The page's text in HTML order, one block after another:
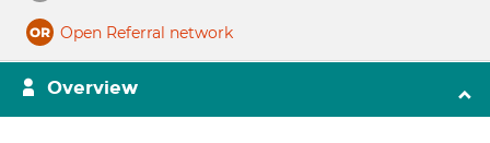
Open Referral network
Overview